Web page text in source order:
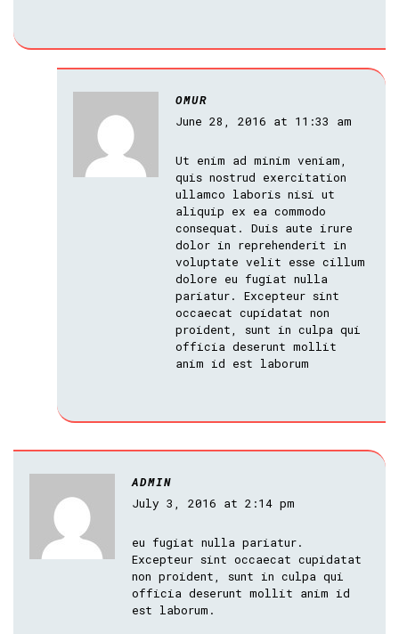
OMUR
June 28, 2016 at 11:33 am
Ut enim ad minim veniam,
quis nostrud exercitation
ullamco laboris nisi ut
aliquip ex ea commodo
consequat. Duis aute irure
dolor in reprehenderit in
voluptate velit esse cillum
dolore eu fugiat nulla
pariatur. Excepteur sint
occaecat cupidatat non
proident, sunt in culpa qui
officia deserunt mollit
anim id est laborum
ADMIN
July 3, 2016 at 2:14 pm
eu fugiat nulla pariatur.
Excepteur sint occaecat cupidatat
non proident, sunt in culpa qui
officia deserunt mollit anim id
est laborum.